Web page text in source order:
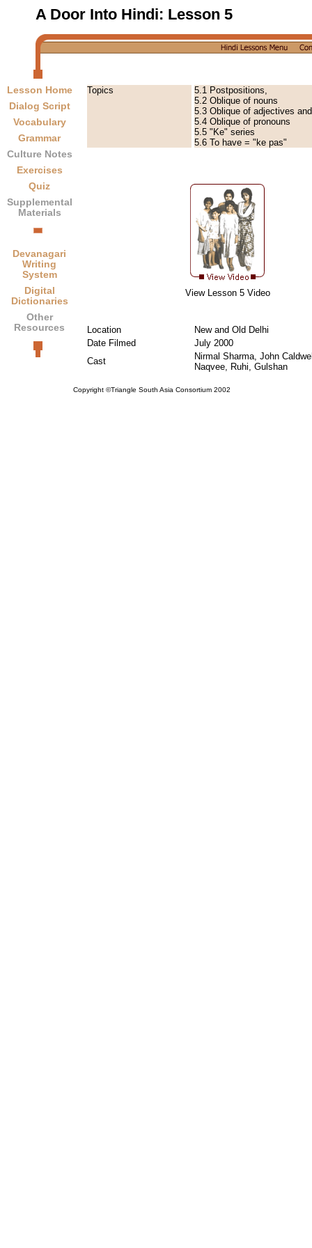
A Door Into Hindi: Lesson 5
Lesson Home
Dialog Script
Vocabulary
Grammar
Culture Notes
Exercises
Quiz
Supplemental
Materials
Devanagari
Writing
System
Digital
Dictionaries
Other
Resources
Topics
5.1 Postpositions,
5.2 Oblique of nouns
5.3 Oblique of adjectives
5.4 Oblique of pronouns
5.5 "Ke" series
5.6 To have = "ke pas"
View Lesson 5 Video
Location
New and Old Delhi
Date Filmed
July 2000
Cast
Nirmal Sharma, John
Naqvee, Ruhi, Gulshan
Copyright ©Triangle South Asia Consortium 2002